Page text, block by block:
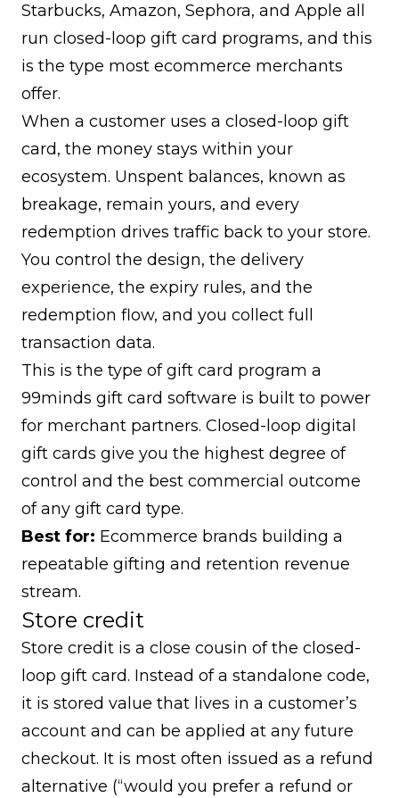
Starbucks, Amazon, Sephora, and Apple all
run closed-loop gift card programs, and this
is the type most ecommerce merchants
offer.
When a customer uses a closed-loop gift
card, the money stays within your
ecosystem. Unspent balances, known as
breakage, remain yours, and every
redemption drives traffic back to your store.
You control the design, the delivery
experience, the expiry rules, and the
redemption flow, and you collect full
transaction data.
This is the type of gift card program a
99minds gift card software is built to power
for merchant partners. Closed-loop digital
gift cards give you the highest degree of
control and the best commercial outcome
of any gift card type.
Best for: Ecommerce brands building a
repeatable gifting and retention revenue
stream.
Store credit
Store credit is a close cousin of the closed-
loop gift card. Instead of a standalone code,
it is stored value that lives in a customer’s
account and can be applied at any future
checkout. It is most often issued as a refund
alternative (“would you prefer a refund or